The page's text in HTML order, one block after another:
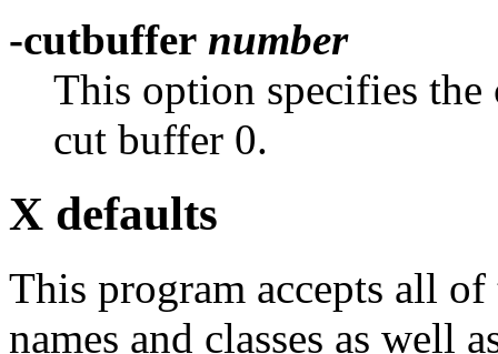
-cutbuffer number
This option specifies
cut buffer 0.
X defaults
This program accepts all
names and classes as well